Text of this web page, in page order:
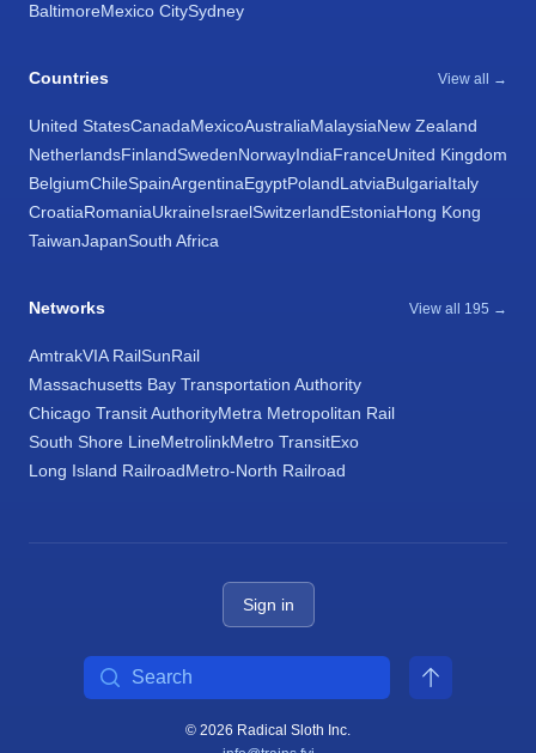
BaltimoreMexico CitySydney
Countries View all →
United StatesCanadaMexicoAustraliaMalaysiaNew Zealand
NetherlandsFinlandSwedenNorwayIndiaFranceUnited Kingdom
BelgiumChileSpainArgentinaEgyptPolandLatviaBulgariaItaly
CroatiaRomaniaUkraineIsraelSwitzerlandEstoniaHong Kong
TaiwanJapanSouth Africa
Networks View all 195 →
AmtrakVIA RailSunRail
Massachusetts Bay Transportation Authority
Chicago Transit AuthorityMetra Metropolitan Rail
South Shore LineMetrolinkMetro TransitExo
Long Island RailroadMetro-North Railroad
Sign in
© 2026 Radical Sloth Inc.
Search